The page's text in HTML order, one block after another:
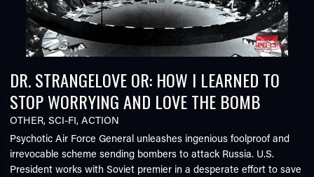
DR. STRANGELOVE OR: HOW I LEARNED TO
STOP WORRYING AND LOVE THE BOMB
OTHER,SCI-FI,ACTION
Psychotic Air Force General unleashes ingenious foolproof and
irrevocable scheme sending bombers to attack Russia. U.S.
President works with Soviet premier in a desperate effort to save